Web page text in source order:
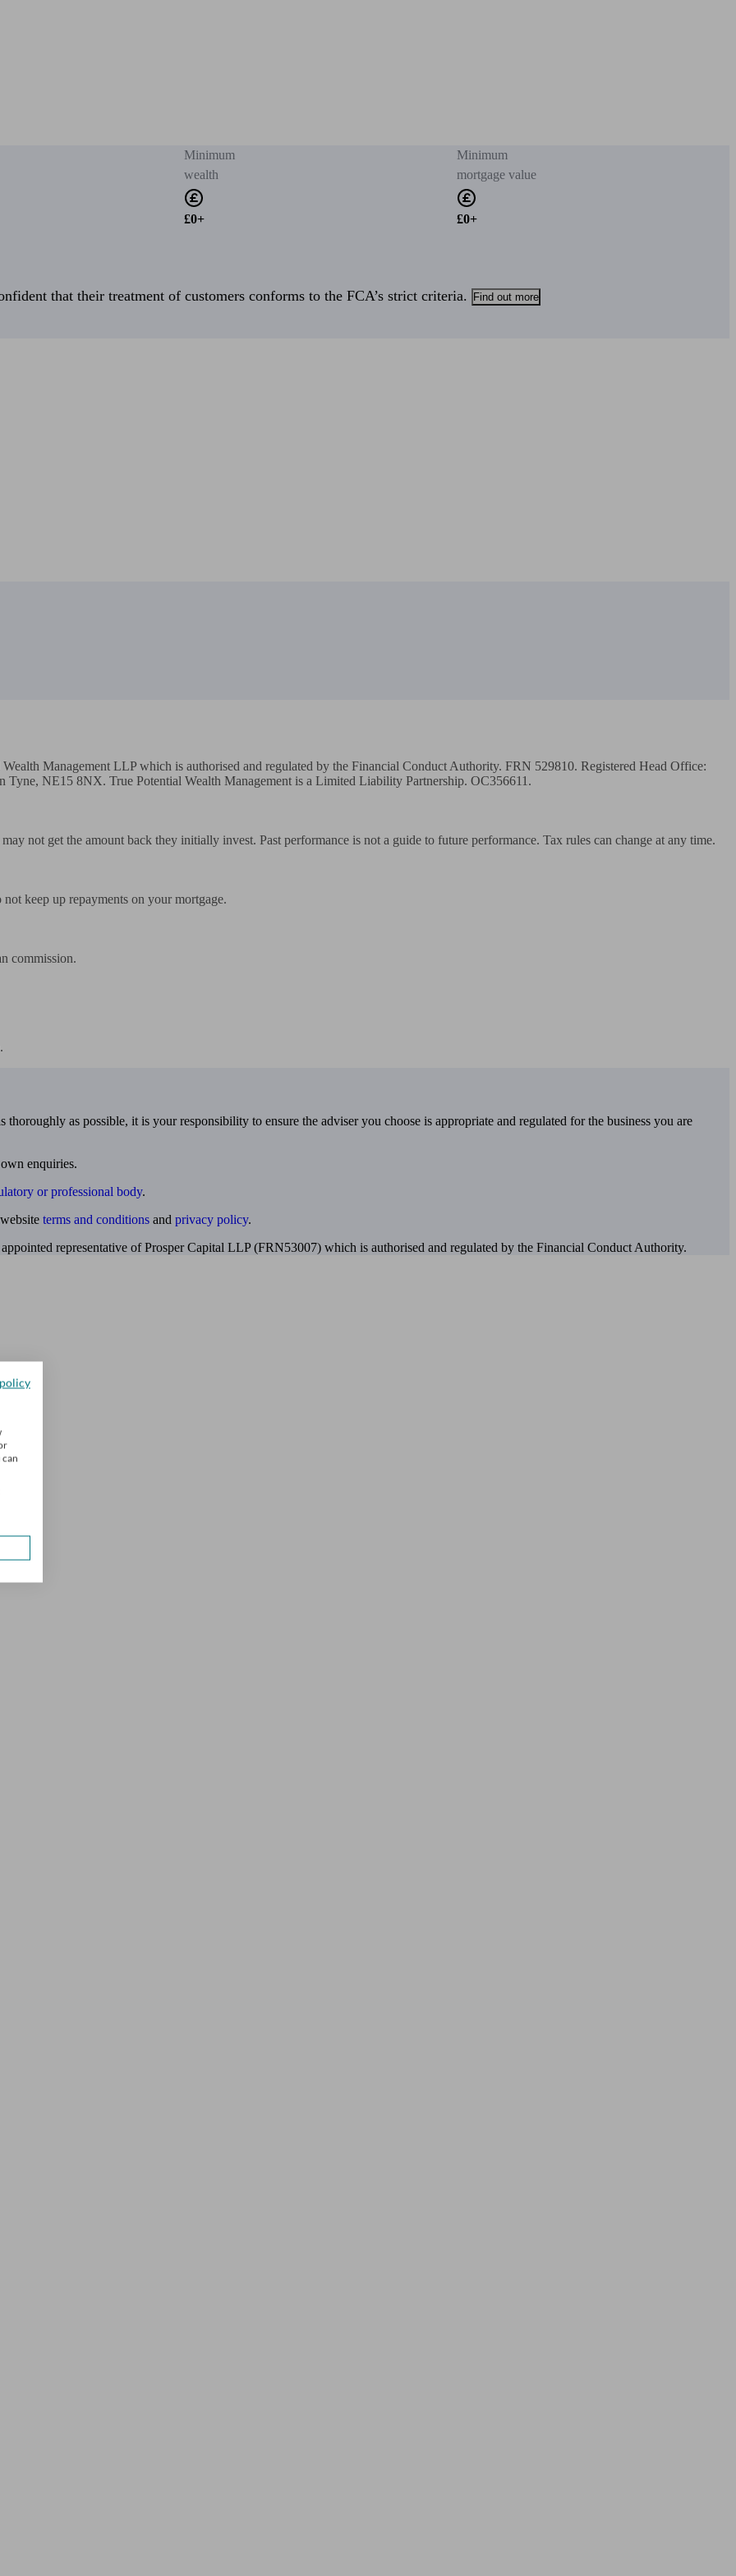
Minimum
wealth
£0+
Minimum
mortgage value
£0+
that their treatment of customers conforms to the FCA’s strict criteria. Find out more
Management LLP which is authorised and regulated by the Financial Conduct Authority. FRN 529810. Registered Head Office:
NE15 8NX. True Potential Wealth Management is a Limited Liability Partnership. OC356611.
not get the amount back they initially invest. Past performance is not a guide to future performance. Tax rules can change at any time.
keep up repayments on your mortgage.
commission.
as possible, it is your responsibility to ensure the adviser you choose is appropriate and regulated for the business you are
enquiries.
or professional body.
website terms and conditions and privacy policy.
representative of Prosper Capital LLP (FRN53007) which is authorised and regulated by the Financial Conduct Authority.